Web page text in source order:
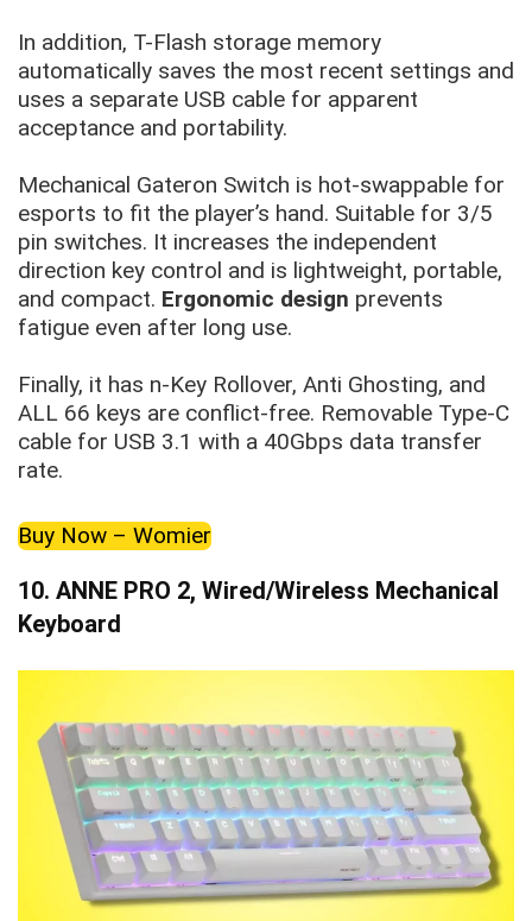
In addition, T-Flash storage memory
automatically saves the most recent settings and
uses a separate USB cable for apparent
acceptance and portability.
Mechanical Gateron Switch is hot-swappable for
esports to fit the player’s hand. Suitable for 3/5
pin switches. It increases the independent
direction key control and is lightweight, portable,
and compact. Ergonomic design prevents
fatigue even after long use.
Finally, it has n-Key Rollover, Anti Ghosting, and
ALL 66 keys are conflict-free. Removable Type-C
cable for USB 3.1 with a 40Gbps data transfer
rate.
Buy Now – Womier
10. ANNE PRO 2, Wired/Wireless Mechanical
Keyboard